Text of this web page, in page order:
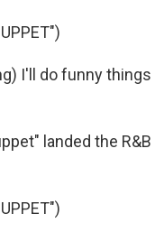
I'll do funny
landed the